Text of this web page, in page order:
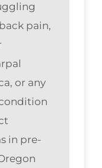
pain,
or any
in pre-